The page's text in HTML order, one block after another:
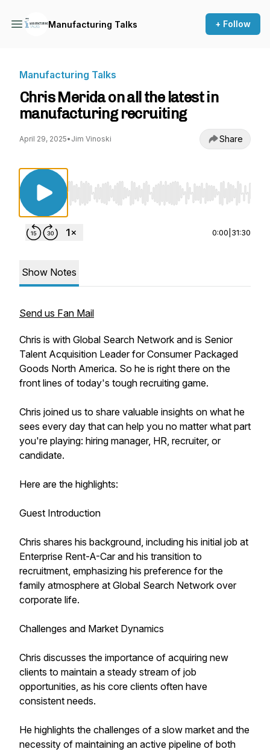
Manufacturing Talks + Follow
Manufacturing Talks
Chris Merida on all the latest in
manufacturing recruiting
April 29, 2025• Jim Vinoski Share
Use Left/Right to seek, Home/End to jump
0:00 31:30
Show Notes
Send us Fan Mail
Chris is with Global Search Network and is Senior
Talent Acquisition Leader for Consumer Packaged
Goods North America. So he is right there on the
front lines of today's tough recruiting game.
Chris joined us to share valuable insights on what he
sees every day that can help you no matter what part
you're playing: hiring manager, HR, recruiter, or
candidate.
Here are the highlights:
Guest Introduction
Chris shares his background, including his initial job at
Enterprise Rent-A-Car and his transition to
recruitment, emphasizing his preference for the
family atmosphere at Global Search Network over
corporate life.
Challenges and Market Dynamics
Chris discusses the importance of acquiring new
clients to maintain a steady stream of job
opportunities, as his core clients often have
consistent needs.
He highlights the challenges of a slow market and the
necessity of maintaining an active pipeline of both